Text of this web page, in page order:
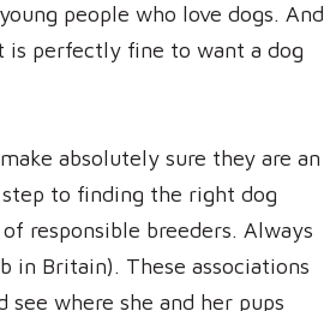
people who love dogs. And
is perfectly fine to want a dog
absolutely sure they are an
to finding the right dog
responsible breeders. Always
in Britain). These associations
where she and her pups